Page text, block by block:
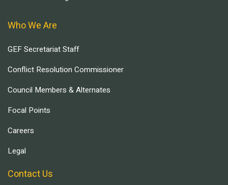
Who We Are
GEF Secretariat Staff
Conflict Resolution Commissioner
Council Members & Alternates
Focal Points
Careers
Legal
Contact Us